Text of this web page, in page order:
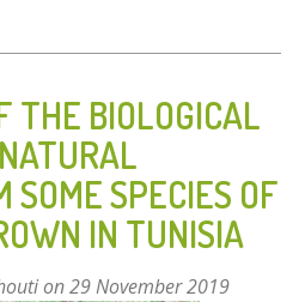
THE BIOLOGICAL
SOME SPECIES OF
IN TUNISIA
on 29 November 2019